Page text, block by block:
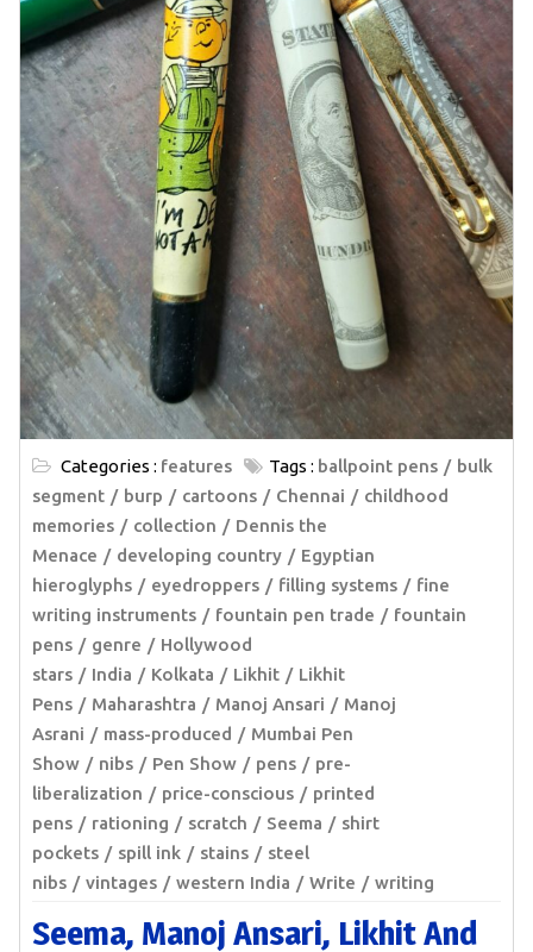
Categories : features Tags : ballpoint pens
bulk
segment
burp cartoons Chennai
childhood
memories
collection
Dennis the
Menace
developing country
Egyptian
hieroglyphs
eyedroppers filling systems
fine
writing instruments
fountain pen trade
fountain
pens
genre
Hollywood
stars
India Kolkata Likhit
Likhit
Pens
Maharashtra Manoj Ansari
Manoj
Asrani
mass-produced
Mumbai Pen
Show
nibs Pen Show pens
pre-
liberalization
price-conscious
printed
pens
rationing scratch Seema
shirt
pockets
spill ink stains
steel
nibs
vintages western India Write writing
Seema, Manoj Ansari, Likhit And